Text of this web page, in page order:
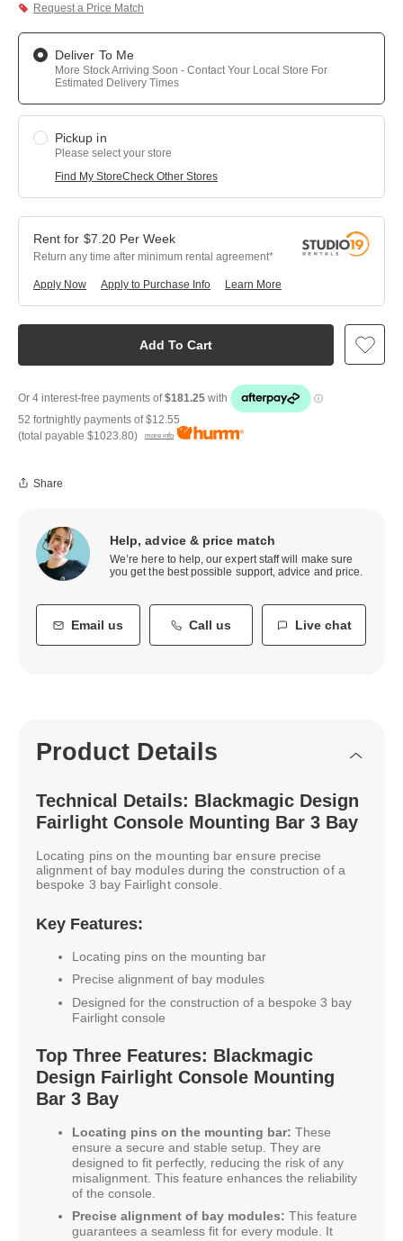
Request a Price Match
Deliver To Me
More Stock Arriving Soon - Contact Your Local Store For
Estimated Delivery Times
Pickup in
Please select your store
Find My StoreCheck Other Stores
Add To Cart
$7.20 Per Week
Return any time after minimum rental agreement
Apply Now Learn More
Apply to Purchase Info
52 fortnightly payments of$12.55
(total payable $1023.80) more info
Share
Help, advice & price match
We’re here to help, our expert staff will make sure
you get the best possible support, advice and price.
Email us Call us Live chat
Product Details
Technical Details: Blackmagic Design
Fairlight Console Mounting Bar 3 Bay
Locating pins on the mounting bar ensure precise
alignment of bay modules during the construction of a
bespoke 3 bay Fairlight console.
Key Features:
Locating pins on the mounting bar
Precise alignment of bay modules
Designed for the construction of a bespoke 3 bay
Fairlight console
Top Three Features: Blackmagic
Design Fairlight Console Mounting
Bar 3 Bay
Locating pins on the mounting bar: These
ensure a secure and stable setup. They are
designed to fit perfectly, reducing the risk of any
misalignment. This feature enhances the reliability
of the console.
Precise alignment of bay modules: This feature
guarantees a seamless fit for every module. It